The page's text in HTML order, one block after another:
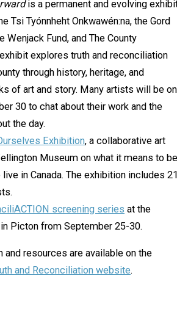
is a permanent and evolving
Tsi Tyónnheht Onkwawén:na, the Gord
Wenjack Fund, and The County
explores truth and reconciliation
through history, heritage, and
of art and story. Many artists will be on
30 to chat about their work and the
the day.
Exhibition, a collaborative art
Museum on what it means to be
live in Canada. The exhibition includes
screening series at the
Picton from September 25-30.
resources are available on the
and Reconciliation website.